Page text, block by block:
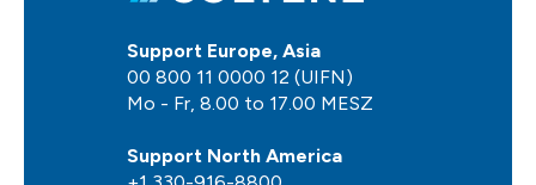
Support Europe, Asia
00 800 11 0000 12 (UIFN)
Mo - Fr, 8.00 to 17.00 MESZ
Support North America